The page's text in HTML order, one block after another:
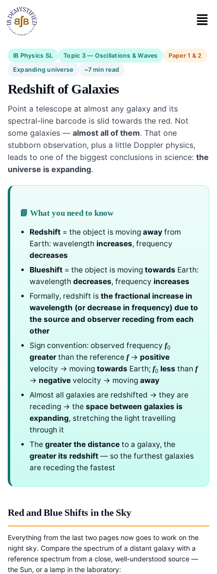
IB Physics SL Topic 3 — Oscillations & Waves
Paper 1 & 2
Expanding universe
~7 min read
Redshift of Galaxies
Point a telescope at almost any galaxy and its
spectral-line barcode is slid towards the red. Not
some galaxies — almost all of them. That one
stubborn observation, plus a little Doppler physics,
leads to one of the biggest conclusions in science: the
universe is expanding.
📘 What you need to know
Redshift = the object is moving away from
Earth: wavelength increases, frequency
decreases
Blueshift = the object is moving towards Earth:
wavelength decreases, frequency increases
Formally, redshift is the fractional increase in
wavelength (or decrease in frequency) due to
the source and observer receding from each
other
Sign convention: observed frequency f0
greater than the reference f→ positive
velocity → moving towards Earth; f0 less thanf
→ negative velocity → moving away
Almost all galaxies are redshifted → they are
receding → the space between galaxies is
expanding, stretching the light travelling
through it
The greater the distance to a galaxy, the
greater its redshift — so the furthest galaxies
are receding the fastest
Red and Blue Shifts in the Sky
Everything from the last two pages now goes to work on the
night sky. Compare the spectrum of a distant galaxy with a
reference spectrum from a close, well-understood source —
the Sun, or a lamp in the laboratory: